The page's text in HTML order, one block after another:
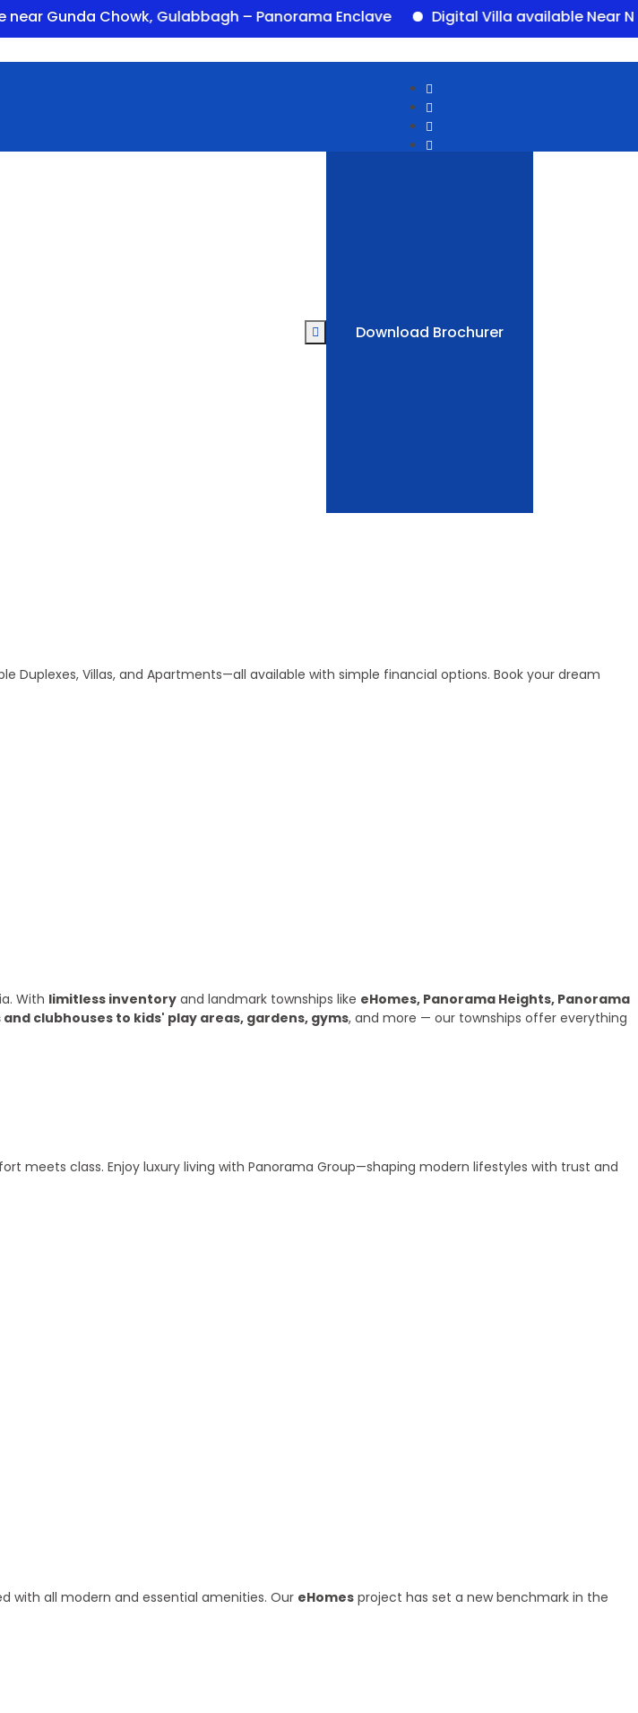
Chowk, Gulabbagh – Panorama Enclave Digital Villa available Near Newalal
Download Brochurer
Duplexes, Villas, and Apartments—all available with simple financial options. Book your dream
With limitless inventory and landmark townships like eHomes, Panorama Heights, Panorama
clubhouses to kids' play areas, gardens, gyms, and more — our townships offer everything
meets class. Enjoy luxury living with Panorama Group—shaping modern lifestyles with trust and
with all modern and essential amenities. Our eHomes project has set a new benchmark in the